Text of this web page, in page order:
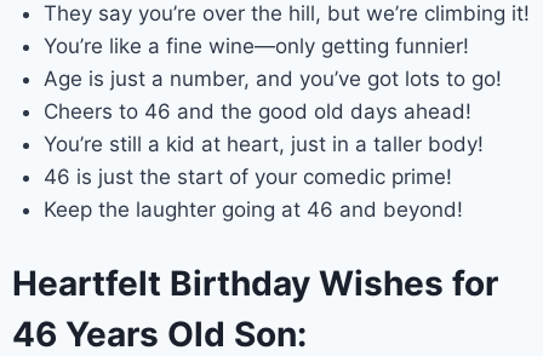
They say you’re over the hill, but we’re climbing it!
You’re like a fine wine—only getting funnier!
Age is just a number, and you’ve got lots to go!
Cheers to 46 and the good old days ahead!
You’re still a kid at heart, just in a taller body!
46 is just the start of your comedic prime!
Keep the laughter going at 46 and beyond!
Heartfelt Birthday Wishes for
46 Years Old Son: